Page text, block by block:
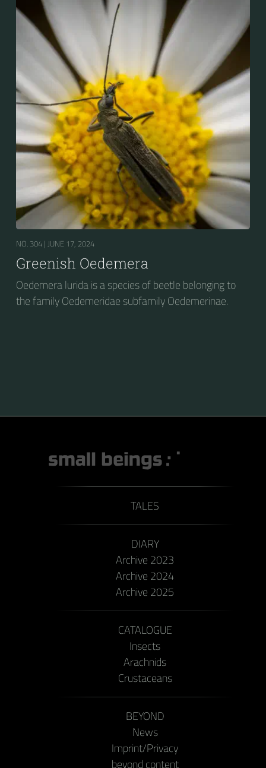
NO. 304 | JUNE 17, 2024
Greenish Oedemera
Oedemera lurida is a species of beetle belonging to
the family Oedemeridae subfamily Oedemerinae.
TALES
DIARY
Archive 2023
Archive 2024
Archive 2025
CATALOGUE
Insects
Arachnids
Crustaceans
BEYOND
News
Imprint/Privacy
beyond content